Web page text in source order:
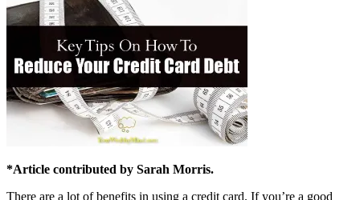
*Article contributed by Sarah Morris.
There are a lot of benefits in using a credit card. If you’re a good